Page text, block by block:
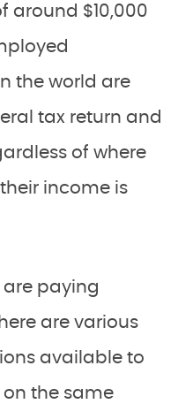
around $10,000
the world are
tax return and
of where
income is
are paying
are various
available to
the same